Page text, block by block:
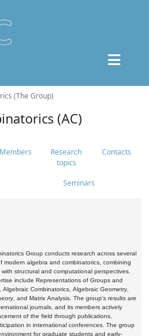
(The Group)
(AC)
Members
Research
topics
Contacts
Seminars
Group conducts research across several
modern algebra and combinatorics, combining
structural and computational perspectives.
include Representations of Groups and
Combinatorics, Algebraic Geometry,
and Matrix Analysis. The group's results are
journals, and its members actively
of the field through publications,
in international conferences. The group
for graduate students and early-